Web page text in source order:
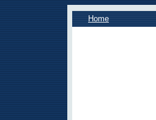
Home